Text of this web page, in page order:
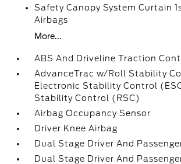
Safety Canopy System Curtain
Airbags
More...
ABS And Driveline Traction
AdvanceTrac w/Roll Stability
Electronic Stability Control
Stability Control (RSC)
Airbag Occupancy Sensor
Driver Knee Airbag
Dual Stage Driver And
Dual Stage Driver And